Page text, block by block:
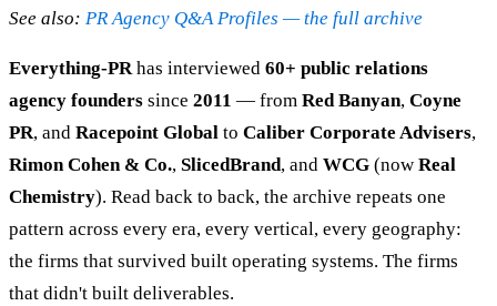
See also: PR Agency Q&A Profiles — the full archive
Everything-PRhas interviewed 60+ public relations
agency founders since 2011 — from Red Banyan, Coyne
PR, and Racepoint Global to Caliber Corporate Advisers,
Rimon Cohen & Co., SlicedBrand, and WCG (now Real
Chemistry). Read back to back, the archive repeats one
pattern across every era, every vertical, every geography:
the firms that survived built operating systems. The firms
that didn't built deliverables.